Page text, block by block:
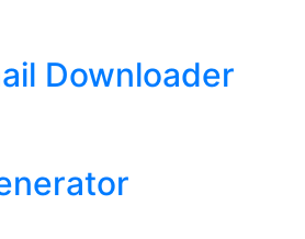
Downloader